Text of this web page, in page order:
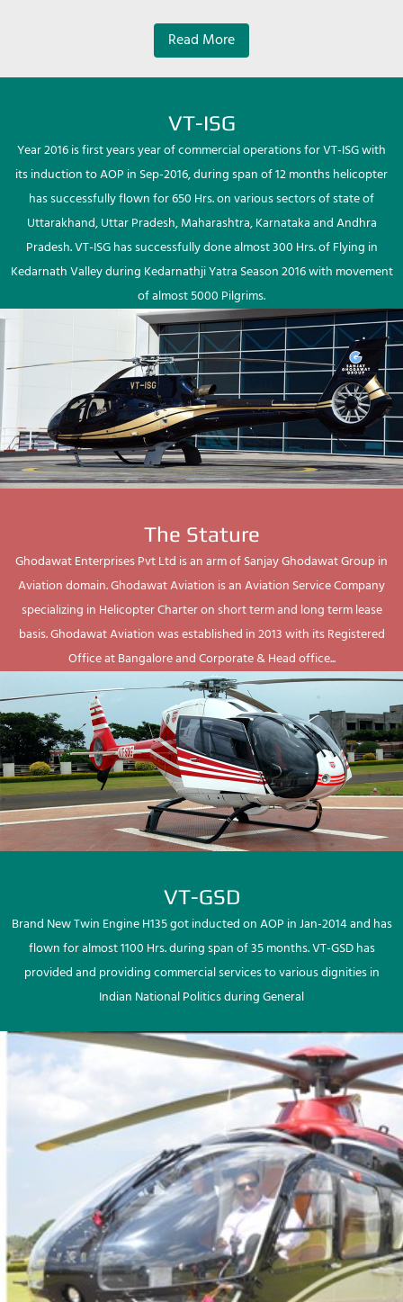
Read More
VT-ISG
Year 2016 is first years year of commercial operations for VT-ISG with
its induction to AOP in Sep-2016, during span of 12 months helicopter
has successfully flown for 650 Hrs. on various sectors of state of
Uttarakhand, Uttar Pradesh, Maharashtra, Karnataka and Andhra
Pradesh. VT-ISG has successfully done almost 300 Hrs. of Flying in
Kedarnath Valley during Kedarnathji Yatra Season 2016 with movement
of almost 5000 Pilgrims.
The Stature
Ghodawat Enterprises Pvt Ltd is an arm of Sanjay Ghodawat Group in
Aviation domain. Ghodawat Aviation is an Aviation Service Company
specializing in Helicopter Charter on short term and long term lease
basis. Ghodawat Aviation was established in 2013 with its Registered
Office at Bangalore and Corporate & Head office...
VT-GSD
Brand New Twin Engine H135 got inducted on AOP in Jan-2014 and has
flown for almost 1100 Hrs. during span of 35 months. VT-GSD has
provided and providing commercial services to various dignities in
Indian National Politics during General